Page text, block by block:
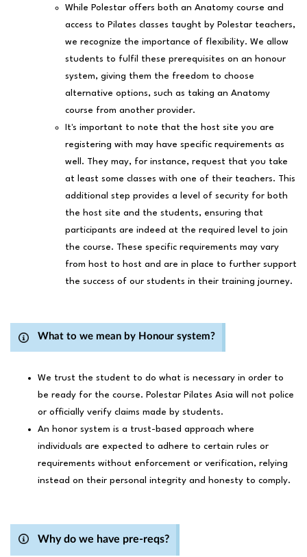
While Polestar offers both an Anatomy course and
access to Pilates classes taught by Polestar teachers,
we recognize the importance of flexibility. We allow
students to fulfil these prerequisites on an honour
system, giving them the freedom to choose
alternative options, such as taking an Anatomy
course from another provider.
It's important to note that the host site you are
registering with may have specific requirements as
well. They may, for instance, request that you take
at least some classes with one of their teachers. This
additional step provides a level of security for both
the host site and the students, ensuring that
participants are indeed at the required level to join
the course. These specific requirements may vary
from host to host and are in place to further support
the success of our students in their training journey.
What to we mean by Honour system?
We trust the student to do what is necessary in order to
be ready for the course. Polestar Pilates Asia will not police
or officially verify claims made by students.
An honor system is a trust-based approach where
individuals are expected to adhere to certain rules or
requirements without enforcement or verification, relying
instead on their personal integrity and honesty to comply.
Why do we have pre-reqs?